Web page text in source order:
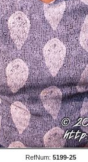
RefNum: 5199-25